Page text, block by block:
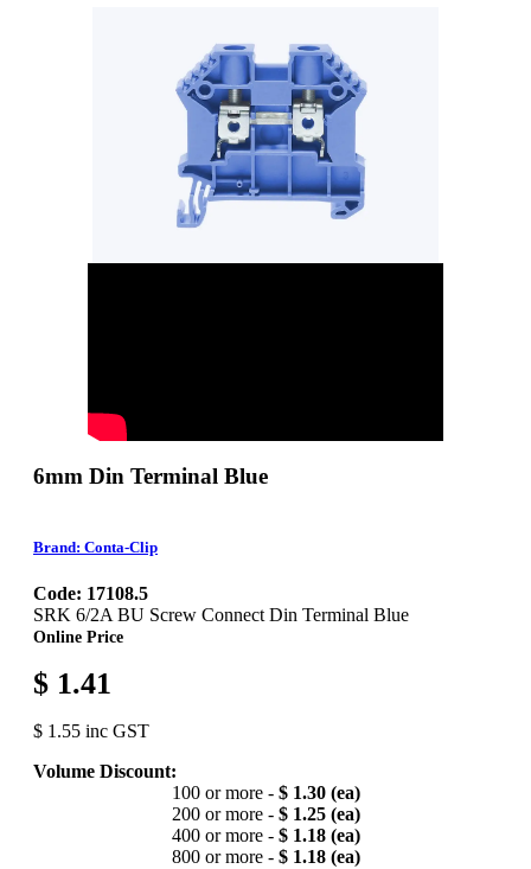
6mm Din Terminal Blue
Brand: Conta-Clip
Code: 17108.5
SRK 6/2A BU Screw Connect Din Terminal Blue
Online Price
$ 1.41
$ 1.55 inc GST
Volume Discount:
100 or more - $ 1.30 (ea)
200 or more - $ 1.25 (ea)
400 or more - $ 1.18 (ea)
800 or more - $ 1.18 (ea)